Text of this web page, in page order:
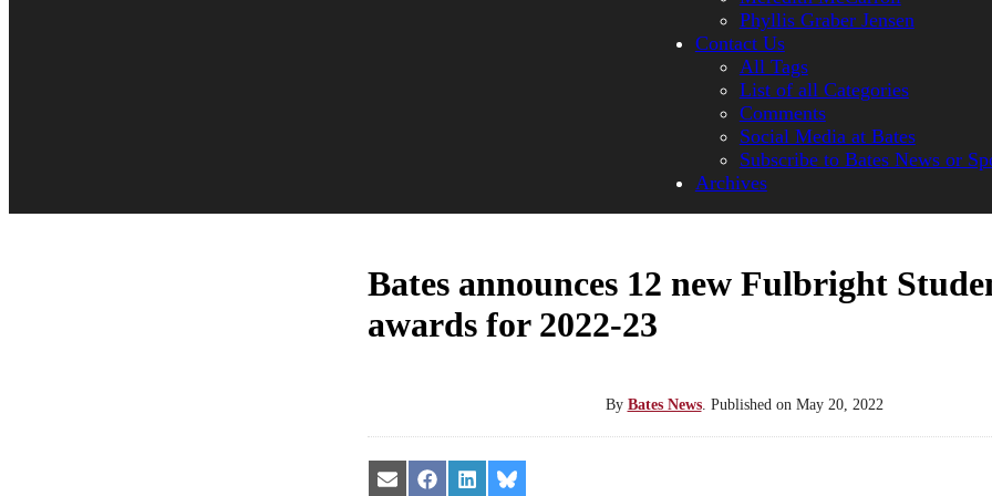
Phyllis Graber Jensen
Contact Us
All Tags
List of all Categories
Comments
Social Media at Bates
Subscribe to Bates News or
Archives
Bates announces 12 new Fulbright
awards for 2022-23
By Bates News. Published on May 20, 2022
ShareShareShareShare